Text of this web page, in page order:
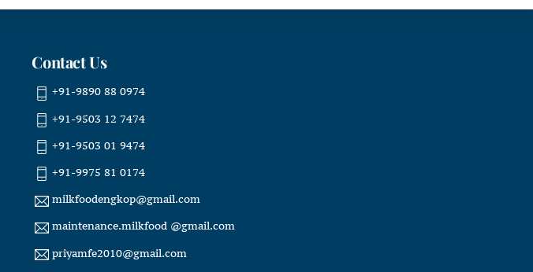
Contact Us
+91-9890 88 0974
+91-9503 12 7474
+91-9503 01 9474
+91-9975 81 0174
milkfoodengkop@gmail.com
maintenance.milkfood @gmail.com
priyamfe2010@gmail.com